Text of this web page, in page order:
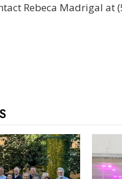
Rebeca Madrigal at